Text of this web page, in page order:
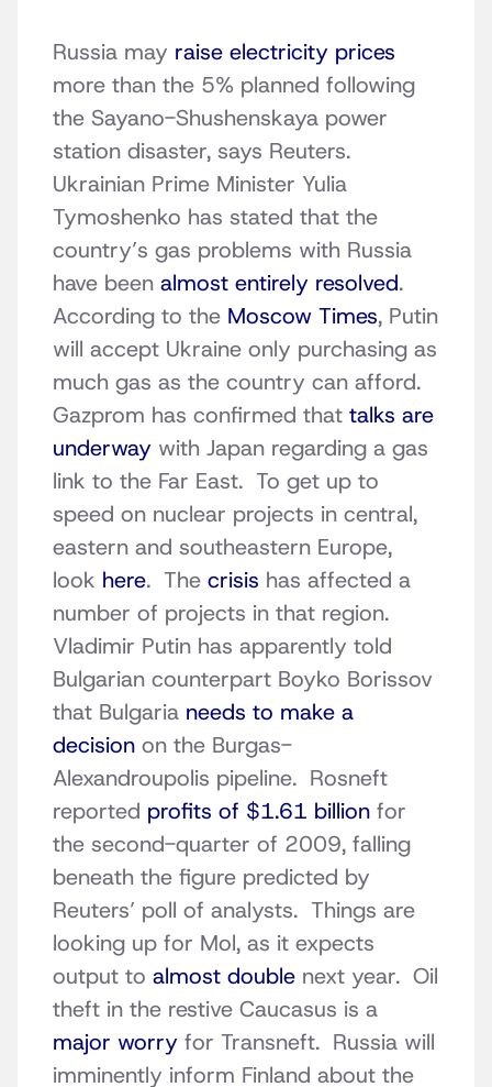
Russia may raise electricity prices
more than the 5% planned following
the Sayano-Shushenskaya power
station disaster, says Reuters.
Ukrainian Prime Minister Yulia
Tymoshenko has stated that the
country’s gas problems with Russia
have been almost entirely resolved.
According to the Moscow Times, Putin
will accept Ukraine only purchasing as
much gas as the country can afford.
Gazprom has confirmed that talks are
underway with Japan regarding a gas
link to the Far East. To get up to
speed on nuclear projects in central,
eastern and southeastern Europe,
look here. The crisis has affected a
number of projects in that region.
Vladimir Putin has apparently told
Bulgarian counterpart Boyko Borissov
that Bulgaria needs to make a
decision on the Burgas-
Alexandroupolis pipeline. Rosneft
reported profits of $1.61 billion for
the second-quarter of 2009, falling
beneath the figure predicted by
Reuters’ poll of analysts. Things are
looking up for Mol, as it expects
output to almost double next year. Oil
theft in the restive Caucasus is a
major worry for Transneft. Russia will
imminently inform Finland about the